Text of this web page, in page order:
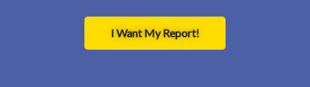
I Want My Report!